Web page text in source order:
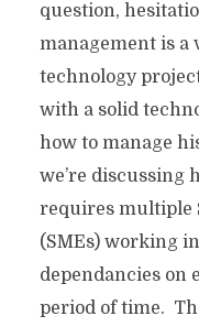
question,
management is a
technology
with a solid
how to manage
we’re discussing
requires multiple
(SMEs) working
dependancies on
period of time.